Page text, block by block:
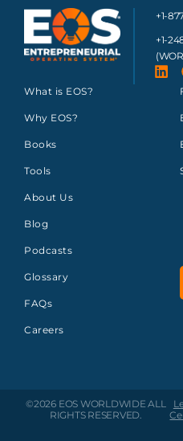
+1-
+1-
What is EOS?
Why EOS?
Books
Tools
About Us
Blog
Podcasts
Glossary
FAQs
Careers
©2026 EOS WORLDWIDEALL
RIGHTS RESERVED.